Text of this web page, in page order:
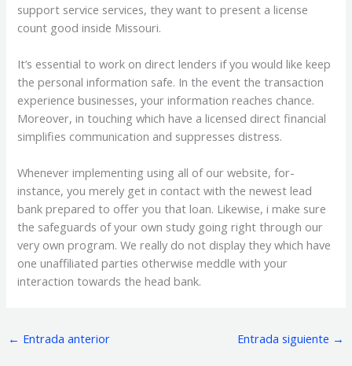
support service services, they want to present a license
count good inside Missouri.
It’s essential to work on direct lenders if you would like keep
the personal information safe. In the event the transaction
experience businesses, your information reaches chance.
Moreover, in touching which have a licensed direct financial
simplifies communication and suppresses distress.
Whenever implementing using all of our website, for-
instance, you merely get in contact with the newest lead
bank prepared to offer you that loan. Likewise, i make sure
the safeguards of your own study going right through our
very own program. We really do not display they which have
one unaffiliated parties otherwise meddle with your
interaction towards the head bank.
← Entrada anterior Entrada siguiente →